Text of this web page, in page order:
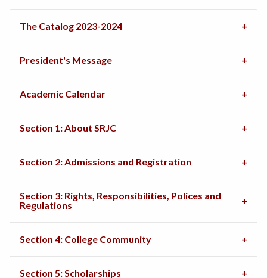
The Catalog 2023-2024
President's Message
Academic Calendar
Section 1: About SRJC
Section 2: Admissions and Registration
Section 3: Rights, Responsibilities, Polices and
Regulations
Section 4: College Community
Section 5: Scholarships